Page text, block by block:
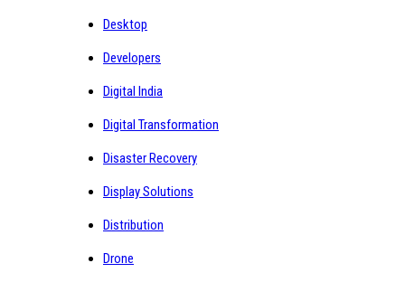
Desktop
Developers
Digital India
Digital Transformation
Disaster Recovery
Display Solutions
Distribution
Drone